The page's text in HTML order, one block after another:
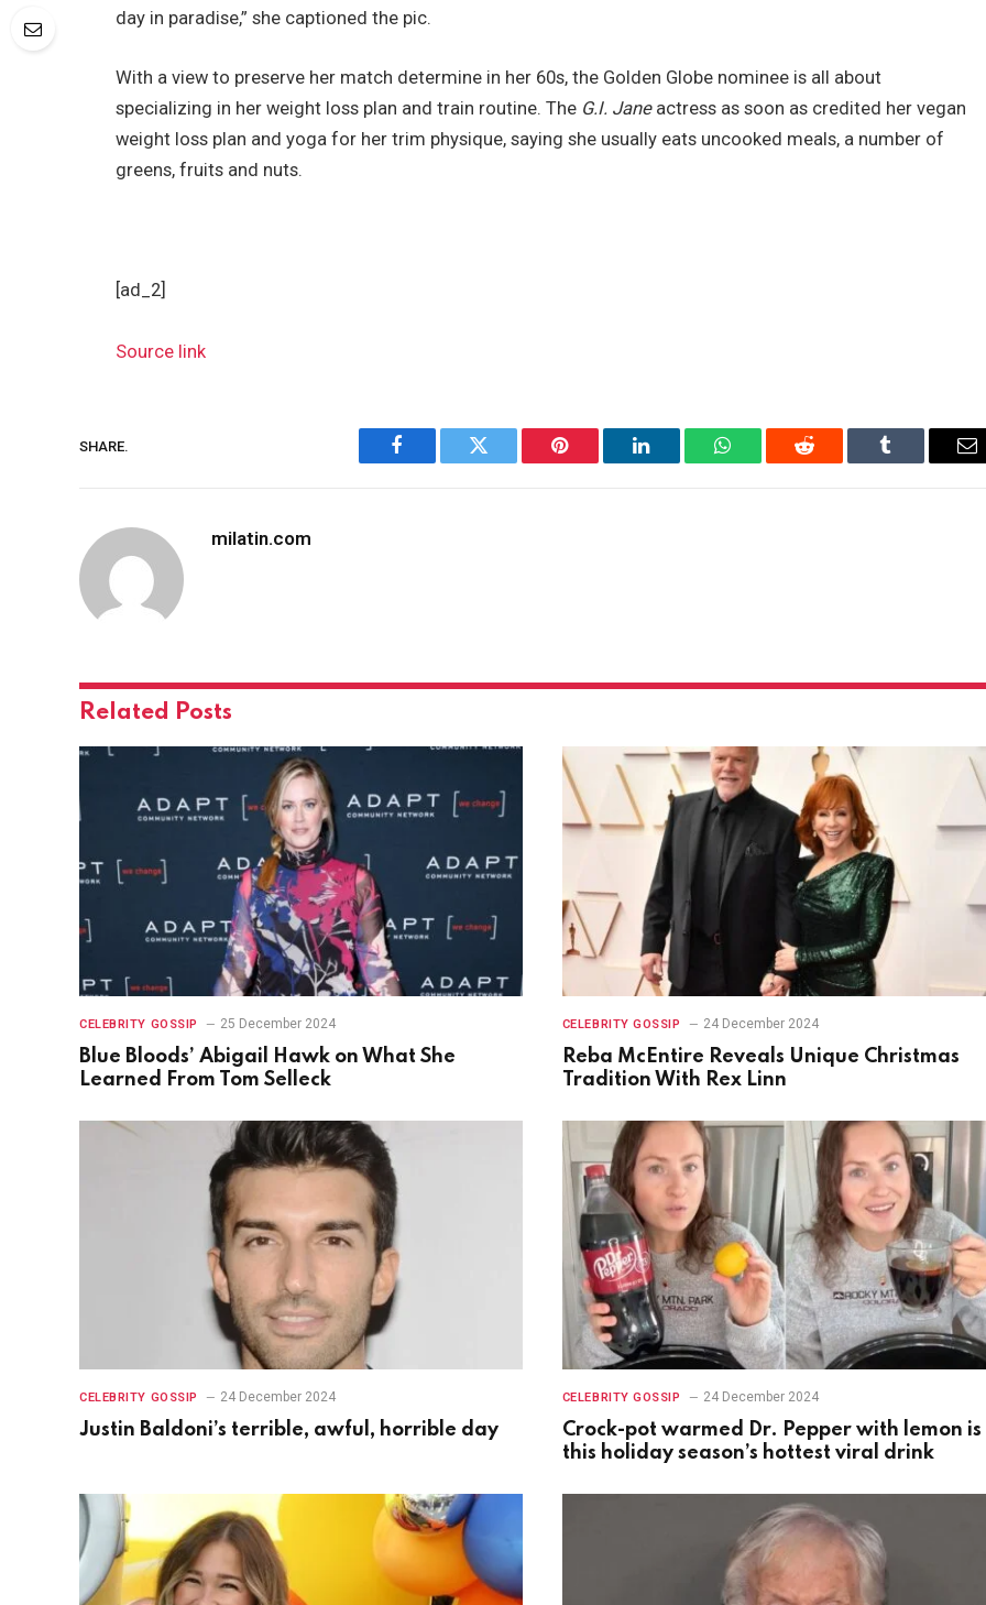
day in paradise,” she captioned the pic.
With a view to preserve her match determine in her 60s, the Golden Globe nominee is all about
specializing in her weight loss plan and train routine. The G.I. Janeactress as soon as credited her vegan
weight loss plan and yoga for her trim physique, saying she usually eats uncooked meals, a number of
greens, fruits and nuts.
[ad_2]
Source link
SHARE.
Facebook Twitter Pinterest LinkedIn WhatsAppReddit Tumblr
milatin.com
Related Posts
CELEBRITY GOSSIP 25 December 2024
Blue Bloods’ Abigail Hawk on What She
Learned From Tom Selleck
CELEBRITY GOSSIP 24 December 2024
Reba McEntire Reveals Unique Christmas
Tradition With Rex Linn
CELEBRITY GOSSIP 24 December 2024
Justin Baldoni’s terrible, awful, horrible day
CELEBRITY GOSSIP 24 December 2024
Crock-pot warmed Dr. Pepper with lemon is
this holiday season’s hottest viral drink